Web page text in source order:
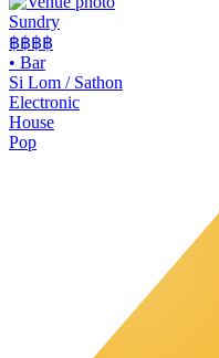
Sundry
฿฿฿฿
• Bar
Si Lom / Sathon
Electronic
House
Pop